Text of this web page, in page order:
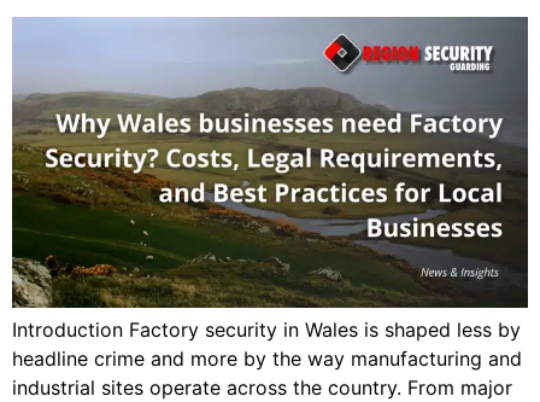
Introduction Factory security in Wales is shaped less by
headline crime and more by the way manufacturing and
industrial sites operate across the country. From major